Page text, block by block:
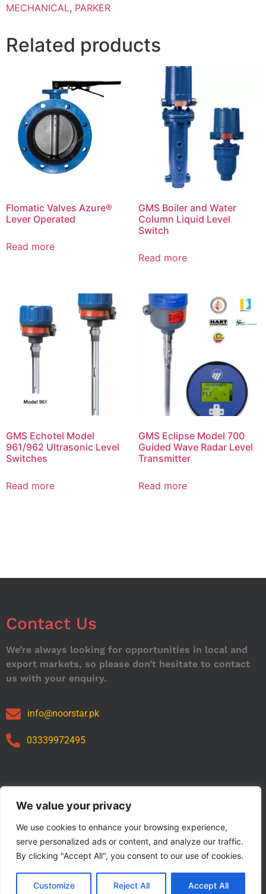
We value your privacy
We use cookies to enhance your browsing experience,
serve personalized ads or content, and analyze our traffic.
By clicking "Accept All", you consent to our use of cookies.
Customize Reject All Accept All
MECHANICAL, PARKER
Related products
Flomatic Valves Azure®
Lever Operated
Read more
GMS Boiler and Water
Column Liquid Level
Switch
Read more
GMS Echotel Model
961/962 Ultrasonic Level
Switches
Read more
GMS Eclipse Model 700
Guided Wave Radar Level
Transmitter
Read more
Contact Us
We’re always looking for opportunities in local and
export markets, so please don’t hesitate to contact
us with your enquiry.
info@noorstar.pk
03339972495
Our Catalog
Copyright © 2024 NOORSTAR. | Designed By NOORSTAR